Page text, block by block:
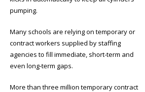
pumping.
Many schools are relying on temporary or
contract workers supplied by staffing
agencies to fill immediate, short-term and
even long-term gaps.
More than three million temporary contract